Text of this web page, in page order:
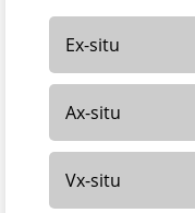
Ex-situ
Ax-situ
Vx-situ